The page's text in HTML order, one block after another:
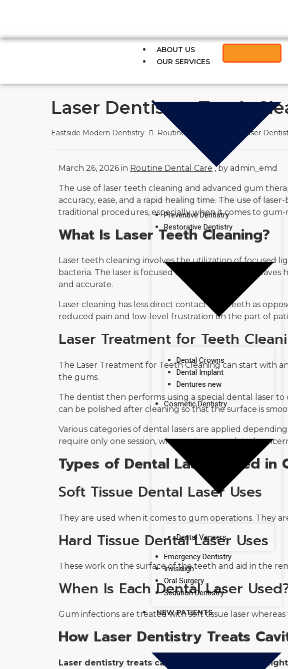
ABOUT US
OUR SERVICES
Preventive Dentistry
Restorative Dentistry
Dental Crowns
Dental Implant
Dentures new
Cosmetic Dentistry
Dental Veneers
Emergency Dentistry
Invisalign
Oral Surgery
Sedation Dentistry
NEW PATIENTS
Laser Dentistry, Teeth
Eastside Modern Dentistry Routine Dental Care Laser
March 26, 2026 in Routine Dental Care , by admin_emd
The use of laser teeth cleaning and advanced gum
accuracy, ease, and a rapid healing time. The use of
traditional procedures, especially when it comes to
What Is Laser Teeth Cleaning?
Laser teeth cleaning involves the utilization of focused
bacteria. The laser is focused on the deposits and
and accurate.
Laser cleaning has less direct contact with teeth as
reduced pain and low-level frustration on the part of
Laser Treatment for Teeth
The Laser Treatment for Teeth Cleaning can start with
the gums.
The dentist then performs using a special dental laser
can be polished after cleaning so that the surface is
Various categories of dental lasers are applied
require only one session, whereas in gum-related
Types of Dental Lasers Used in
Soft Tissue Dental Laser Uses
They are used when it comes to gum operations. They
Hard Tissue Dental Laser Uses
These work on the surface of the teeth and aid in the
When Is Each Dental Laser
Gum infections are treated with soft tissue laser
How Laser Dentistry Treats
Laser dentistry treats cavities by using focused